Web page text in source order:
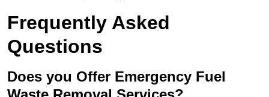
Frequently Asked
Questions
Does you Offer Emergency Fuel